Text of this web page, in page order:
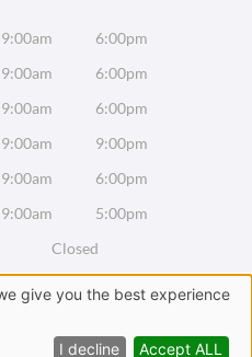
SALON
9:00am
6:00pm
9:00am
6:00pm
9:00am
6:00pm
9:00am
9:00pm
9:00am
6:00pm
9:00am
5:00pm
Closed
give you the best experience
I decline Accept ALL